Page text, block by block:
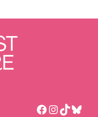
Facebook
TikTok